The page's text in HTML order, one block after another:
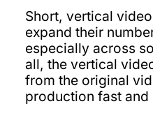
Short, vertical
expand their
especially across
all, the vertical
from the original
production fast